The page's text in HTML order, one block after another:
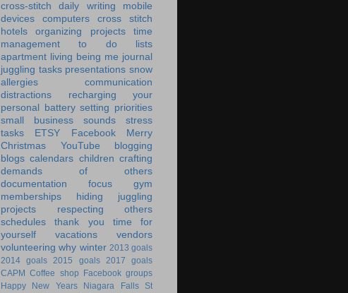
cross-stitch
daily writing
mobile
devices
computers
cross stitch
hotels
organizing projects
time
management
to do lists
apartment living being me journal
juggling tasks presentations snow
allergies
communication
distractions
recharging your
personal battery setting priorities
small business
sounds
stress
tasks
ETSY Facebook
Merry
Christmas
YouTube
blogging
blogs calendars children crafting
demands of others
documentation
focus
gym
memberships
hiding
juggling
projects
respecting others
schedules
thank you
time for
yourself
vacations
vendors
volunteering why winter 2013 goals
2014 goals
2015 goals 2017 goals
CAPM Coffee shop
Facebook groups
Happy New Years
Niagara Falls
St